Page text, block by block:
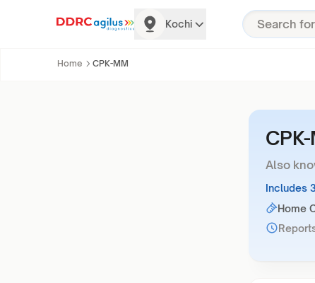
Kochi
Home CPK-MM
Also
Includes
Home